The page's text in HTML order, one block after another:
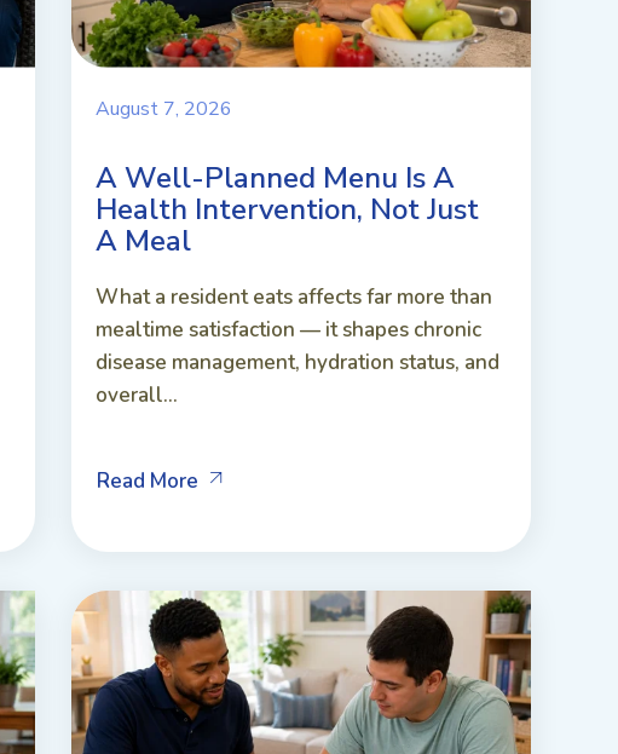
August 7, 2026
A Well-Planned Menu Is A
Health Intervention, Not Just
A Meal
What a resident eats affects far more than
mealtime satisfaction — it shapes chronic
disease management, hydration status, and
overall...
Read More